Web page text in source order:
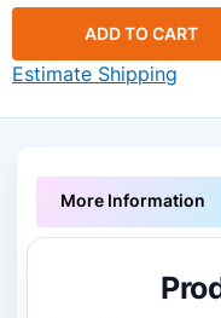
ADD TO CART
Estimate Shipping
More Information